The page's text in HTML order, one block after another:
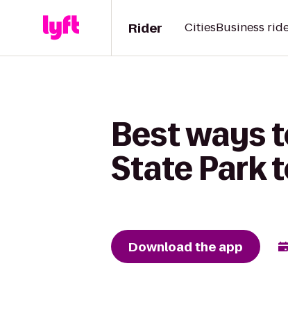
Rider CitiesBusiness
Best ways
State Park
Download the app